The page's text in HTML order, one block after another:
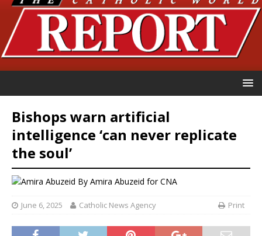
Bishops warn artificial
intelligence ‘can never replicate
the soul’
By Amira Abuzeid for CNA
June 6, 2025 Catholic News Agency Print